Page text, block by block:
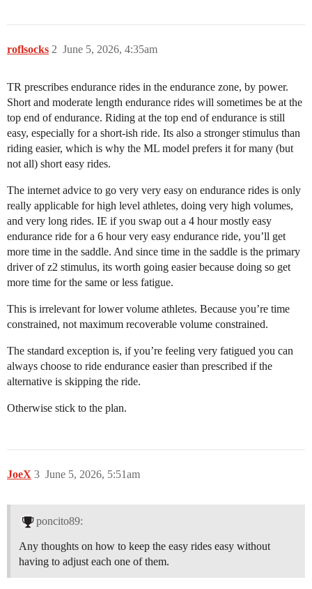
roflsocks June 5, 2026, 4:35am
2
TR prescribes endurance rides in the endurance zone, by power.
Short and moderate length endurance rides will sometimes be at the
top end of endurance. Riding at the top end of endurance is still
easy, especially for a short-ish ride. Its also a stronger stimulus than
riding easier, which is why the ML model prefers it for many (but
not all) short easy rides.
The internet advice to go very very easy on endurance rides is only
really applicable for high level athletes, doing very high volumes,
and very long rides. IE if you swap out a 4 hour mostly easy
endurance ride for a 6 hour very easy endurance ride, you’ll get
more time in the saddle. And since time in the saddle is the primary
driver of z2 stimulus, its worth going easier because doing so get
more time for the same or less fatigue.
This is irrelevant for lower volume athletes. Because you’re time
constrained, not maximum recoverable volume constrained.
The standard exception is, if you’re feeling very fatigued you can
always choose to ride endurance easier than prescribed if the
alternative is skipping the ride.
Otherwise stick to the plan.
JoeX June 5, 2026, 5:51am
3
poncito89:
Any thoughts on how to keep the easy rides easy without
having to adjust each one of them.